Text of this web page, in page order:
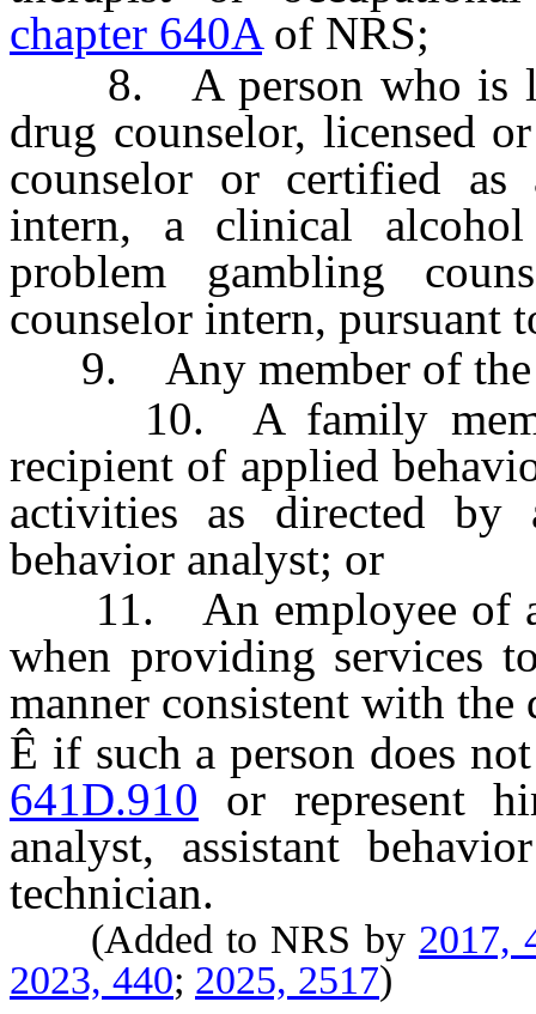
chapter 640Aof NRS;
8. A person who is
drug counselor, licensed
counselor or certified as
intern, a clinical
problem gambling
counselor intern, pursuant
9. Any member of the
10. A family
recipient of applied
activities as directed by
behavior analyst; or
11. An employee of a
when providing services
manner consistent with
Ê if such a person does
641D.910 or represent
analyst, assistant
technician.
(Added to NRS by 2017,
2023, 440; 2025, 2517)